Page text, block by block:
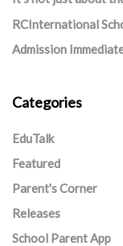
RCInternational
Admission
Categories
EduTalk
Featured
Parent's Corner
Releases
School Parent App